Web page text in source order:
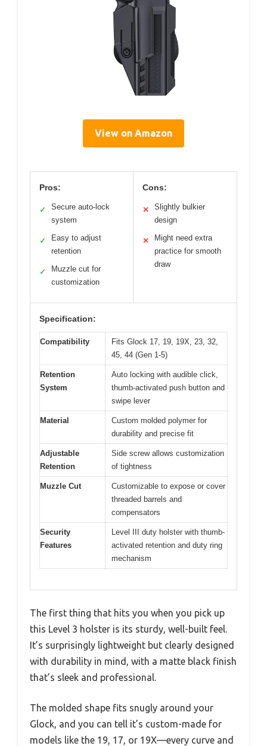
View on Amazon
Pros:
✓
Secure auto-lock
system
✓
Easy to adjust
retention
✓
Muzzle cut for
customization
Cons:
✕
Slightly bulkier
design
✕
Might need extra
practice for smooth
draw
Specification:
Compatibility
Fits Glock 17, 19, 19X, 23, 32,
45, 44 (Gen 1-5)
Retention
System
Auto locking with audible click,
thumb-activated push button and
swipe lever
Material
Custom molded polymer for
durability and precise fit
Adjustable
Retention
Side screw allows customization
of tightness
Muzzle Cut
Customizable to expose or cover
threaded barrels and
compensators
Security
Features
Level III duty holster with thumb-
activated retention and duty ring
mechanism
The first thing that hits you when you pick up
this Level 3 holster is its sturdy, well-built feel.
It’s surprisingly lightweight but clearly designed
with durability in mind, with a matte black finish
that’s sleek and professional.
The molded shape fits snugly around your
Glock, and you can tell it’s custom-made for
models like the 19, 17, or 19X—every curve and